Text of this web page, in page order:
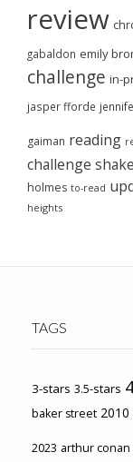
review
gabaldon emily
challenge in-
jasper fforde
gaiman reading
challenge
holmes to-read
heights
TAGS
3-stars 3.5-stars
baker street 2010
2023 arthur conan